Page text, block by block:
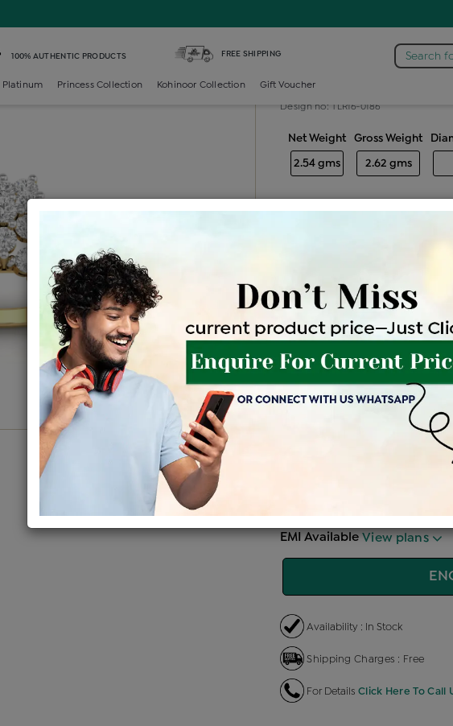
100% AUTHENTIC PRODUCTS FREE SHIPPING Search
Platinum Princess Collection Kohinoor Collection Gift Voucher
Diamond
Design no: TLR16-0186
Net Weight
2.54 gms
Gross Weight
2.62 gms
Be the first to review this item
Options
Price Details VAT will vary
Making
৳
EMI Available View plans
Availability : In Stock
Shipping Charges : Free
For Details Click Here To Call